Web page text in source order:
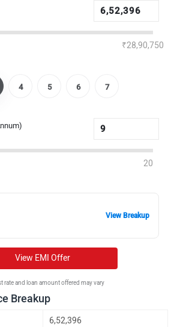
₹28,90,750
4 5 6 7
20
View Breakup
View EMI Offer
rate and loan amount offered may vary
Breakup
6,52,396